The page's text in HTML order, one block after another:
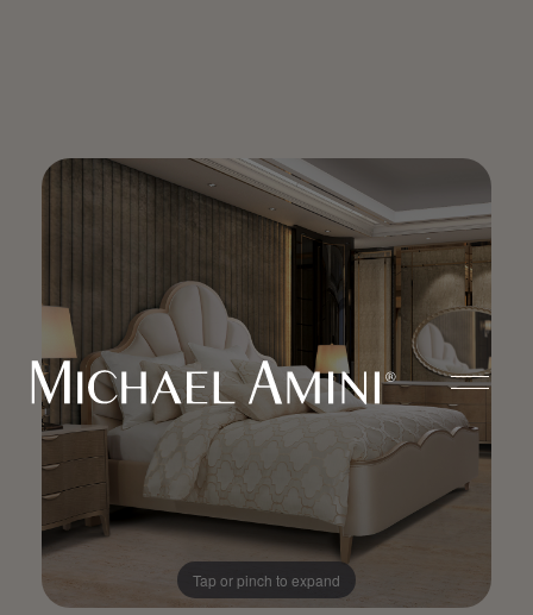
Tap or pinch to expand